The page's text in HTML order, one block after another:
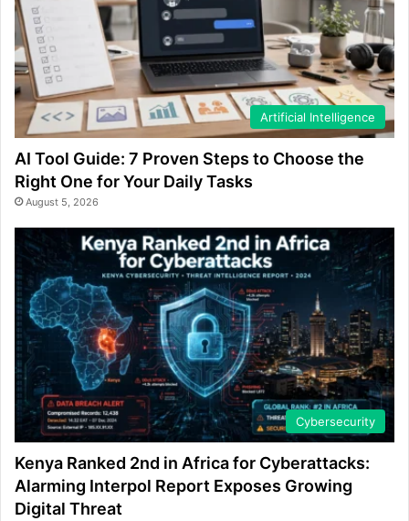
Artificial Intelligence
AI Tool Guide: 7 Proven Steps to Choose the
Right One for Your Daily Tasks
August 5, 2026
Cybersecurity
Kenya Ranked 2nd in Africa for Cyberattacks:
Alarming Interpol Report Exposes Growing
Digital Threat